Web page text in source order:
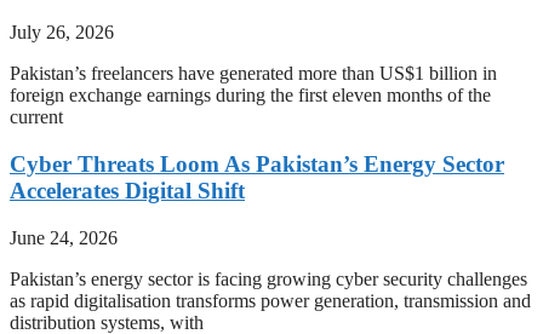
July 26, 2026
Pakistan’s freelancers have generated more than US$1 billion in
foreign exchange earnings during the first eleven months of the
current
Cyber Threats Loom As Pakistan’s Energy Sector
Accelerates Digital Shift
June 24, 2026
Pakistan’s energy sector is facing growing cyber security challenges
as rapid digitalisation transforms power generation, transmission and
distribution systems, with